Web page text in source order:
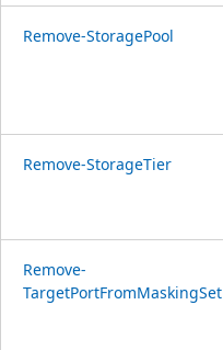
Remove-StoragePool
Remove-StorageTier
Remove-
TargetPortFromMaskingSet